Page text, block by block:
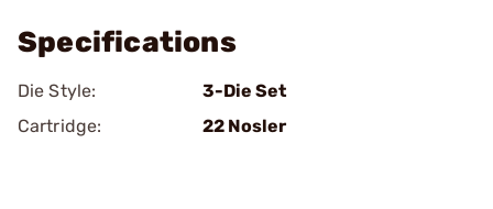
Specifications
Die Style:
3-Die Set
Cartridge:
22 Nosler